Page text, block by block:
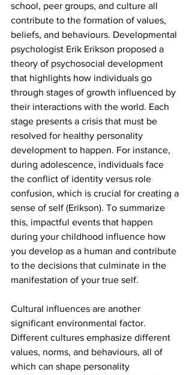
school, peer groups, and culture all
contribute to the formation of values,
beliefs, and behaviours. Developmental
psychologist Erik Erikson proposed a
theory of psychosocial development
that highlights how individuals go
through stages of growth influenced by
their interactions with the world. Each
stage presents a crisis that must be
resolved for healthy personality
development to happen. For instance,
during adolescence, individuals face
the conflict of identity versus role
confusion, which is crucial for creating a
sense of self (Erikson). To summarize
this, impactful events that happen
during your childhood influence how
you develop as a human and contribute
to the decisions that culminate in the
manifestation of your true self.
Cultural influences are another
significant environmental factor.
Different cultures emphasize different
values, norms, and behaviours, all of
which can shape personality